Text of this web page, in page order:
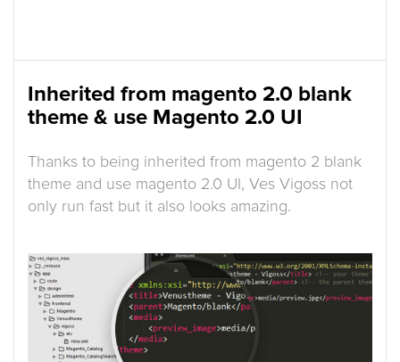
Inherited from magento 2.0 blank
theme & use Magento 2.0 UI
Thanks to being inherited from magento 2 blank
theme and use magento 2.0 UI, Ves Vigoss not
only run fast but it also looks amazing.